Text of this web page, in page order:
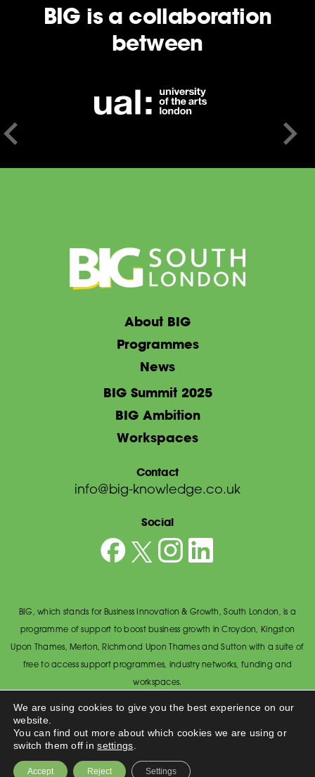
BIG is a collaboration
between
About BIG
Programmes
News
BIG Summit 2025
BIG Ambition
Workspaces
Contact
info@big-knowledge.co.uk
Social
BIG, which stands for Business Innovation & Growth, South London, is a
programme of support to boost business growth in Croydon, Kingston
Upon Thames, Merton, Richmond Upon Thames and Sutton with a suite of
free to access support programmes, industry networks, funding and
workspaces.
© BIG South London 2026 / Privacy Policy
Wandsworth Council, The Town Hall, Economic Development Office,
Wandsworth High Street, Wandsworth SW18 2PU.
We are using cookies to give you the best experience on our
website.
You can find out more about which cookies we are using or
switch them off insettings
Accept Reject Settings